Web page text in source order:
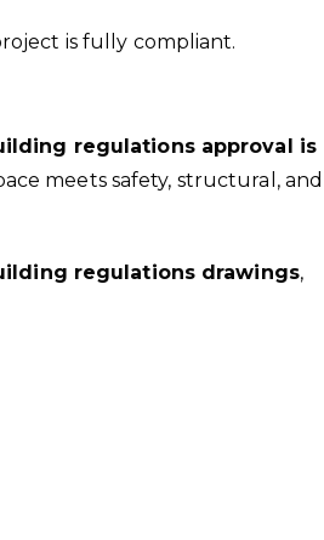
is fully compliant.
regulations approval is
meets safety, structural, and
regulationsdrawings,